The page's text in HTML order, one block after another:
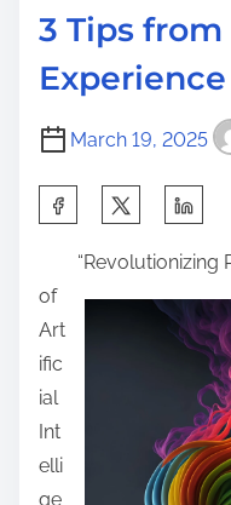
p
s
t
o
n
:
d
t
e
3 Tips
Experience
March 19, 2025
r
e
t
h
i
s
“Revolutionizing
of
Art
ific
ial
Int
elli
ge